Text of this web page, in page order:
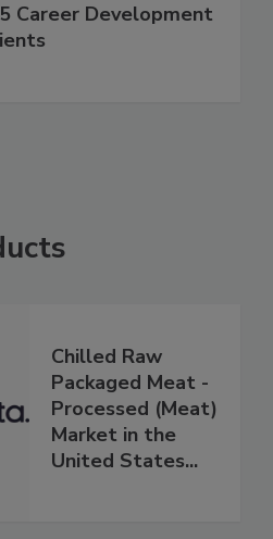
Career Development
Chilled Raw
Packaged Meat -
Processed (Meat)
Market in the
United States...